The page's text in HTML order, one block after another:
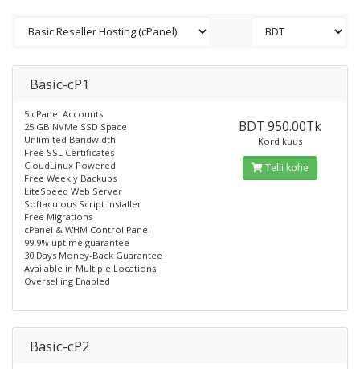
Basic-cP1
5 cPanel Accounts
25 GB NVMe SSD Space
Unlimited Bandwidth
Free SSL Certificates
CloudLinux Powered
Free Weekly Backups
LiteSpeed Web Server
Softaculous Script Installer
Free Migrations
cPanel & WHM Control Panel
99.9% uptime guarantee
30 Days Money-Back Guarantee
Available in Multiple Locations
Overselling Enabled
BDT 950.00Tk
Kord kuus
Telli kohe
Basic-cP2